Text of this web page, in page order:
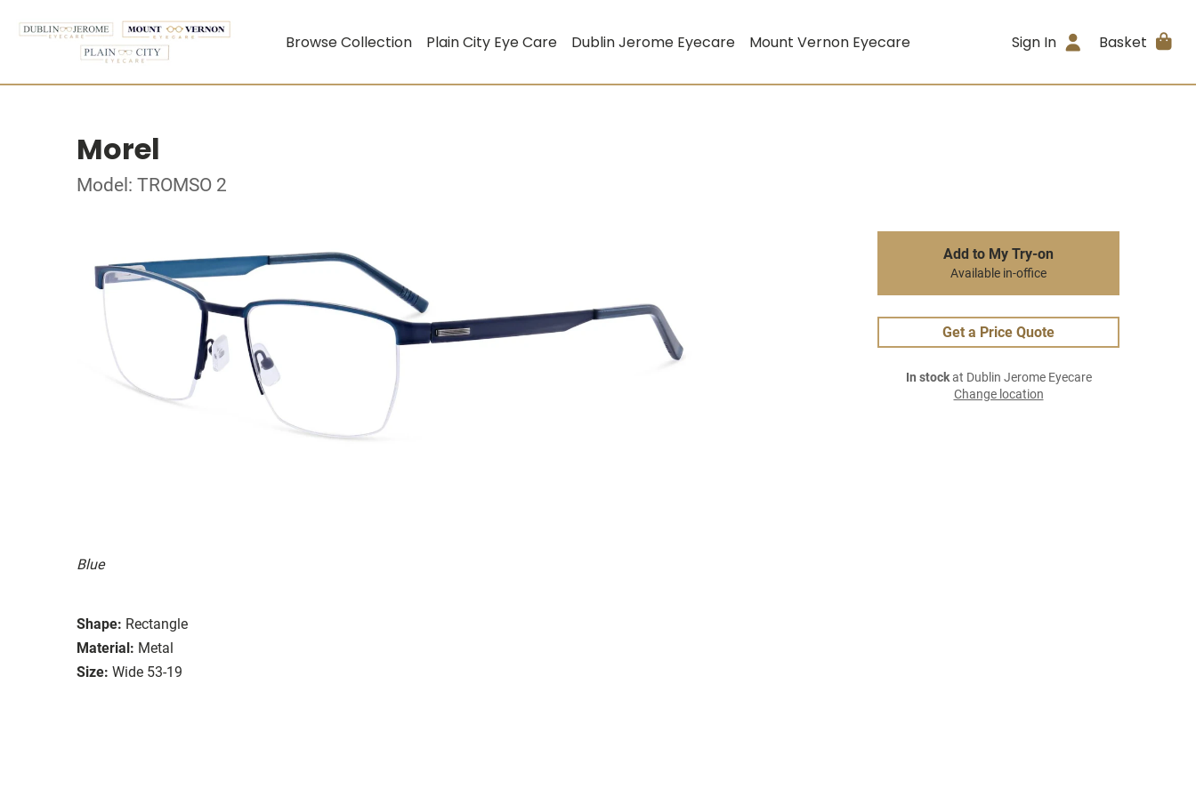
Browse Collection Plain City Eye Care Dublin Jerome Eyecare Mount Vernon Eyecare Sign In Basket
Morel
Model: TROMSO 2
Blue
Shape: Rectangle
Material: Metal
Size: Wide 53-19
Add to My Try-on
Available in-office
Get a Price Quote
In stockat Dublin Jerome Eyecare
Change location